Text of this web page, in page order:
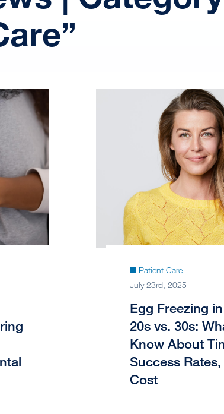
Patient Care
July 23rd, 2025
Egg Freezing
20s vs. 30s:
Know About
Success
Cost